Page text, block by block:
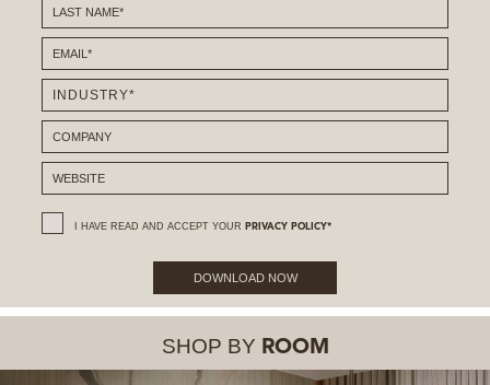
I HAVE READ AND ACCEPT YOUR PRIVACY POLICY*
DOWNLOAD NOW
SHOP BY ROOM